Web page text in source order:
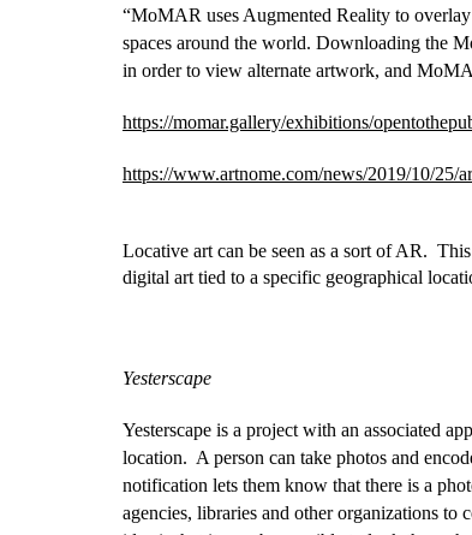
“MoMAR uses Augmented Reality to
spaces around the world. Downloading the
in order to view alternate artwork, and
https://momar.gallery/exhibitions/
https://www.artnome.com/news/2019/10/
Locative art can be seen as a sort of AR.
digital art tied to a specific geographical
Yesterscape
Yesterscape is a project with an associated
location.  A person can take photos and
notification lets them know that there is a
agencies, libraries and other organizations